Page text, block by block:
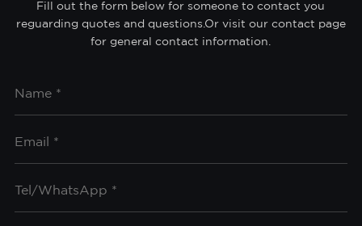
Fill out the form below for someone to contact you
reguarding quotes and questions.Or visit our contact page
for general contact information.